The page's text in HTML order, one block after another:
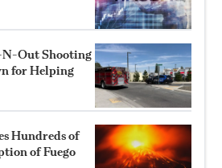
Out Shooting
for Helping
Hundreds of
of Fuego